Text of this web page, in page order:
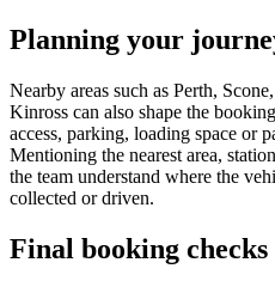
Planning your
Nearby areas such as Perth,
Kinross can also shape the
access, parking, loading space or
Mentioning the nearest area,
the team understand where the
collected or driven.
Final booking checks